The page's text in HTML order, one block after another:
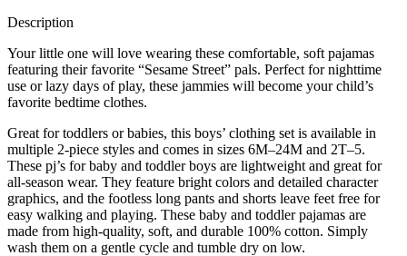
&
for
Kids,
Square
Cookie
4T
quantity
Description
Your little one will love wearing these comfortable, soft pajamas
featuring their favorite “Sesame Street” pals. Perfect for nighttime
use or lazy days of play, these jammies will become your child’s
favorite bedtime clothes.
Great for toddlers or babies, this boys’ clothing set is available in
multiple 2-piece styles and comes in sizes 6M–24M and 2T–5.
These pj’s for baby and toddler boys are lightweight and great for
all-season wear. They feature bright colors and detailed character
graphics, and the footless long pants and shorts leave feet free for
easy walking and playing. These baby and toddler pajamas are
made from high-quality, soft, and durable 100% cotton. Simply
wash them on a gentle cycle and tumble dry on low.